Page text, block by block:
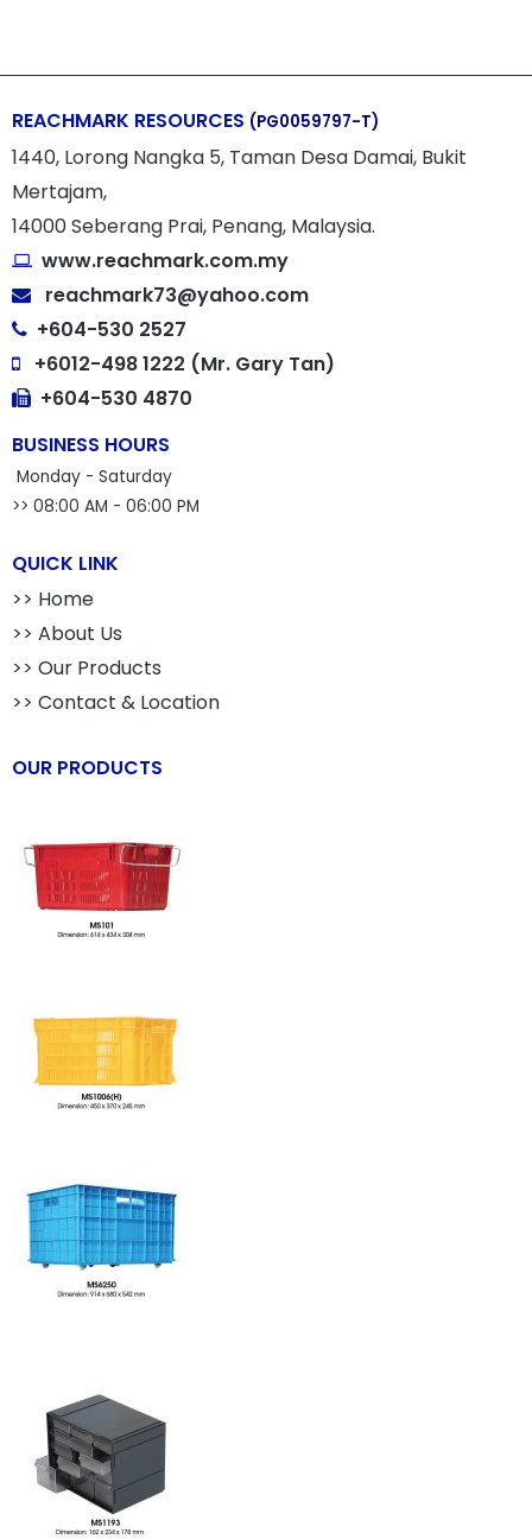
REACHMARK RESOURCES (PG0059797-T)
1440, Lorong Nangka 5, Taman Desa Damai, Bukit
Mertajam,
14000 Seberang Prai, Penang, Malaysia.
www.reachmark.com.my
reachmark73@yahoo.com
+604-530 2527
+6012-498 1222 (Mr. Gary Tan)
+604-530 4870
BUSINESS HOURS
Monday - Saturday
>> 08:00 AM - 06:00 PM
QUICK LINK
>> Home
>> About Us
>> Our Products
>> Contact & Location
OUR PRODUCTS